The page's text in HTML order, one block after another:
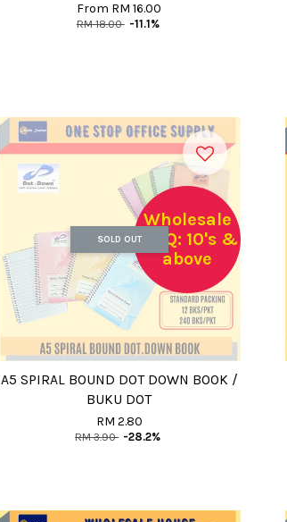
From RM 16.00
RM 18.00 -11.1%
SOLD OUT
Wholesale
MOQ: 10's &
above
A5 SPIRAL BOUND DOT DOWN BOOK /
BUKU DOT
RM 2.80
RM 3.90 -28.2%